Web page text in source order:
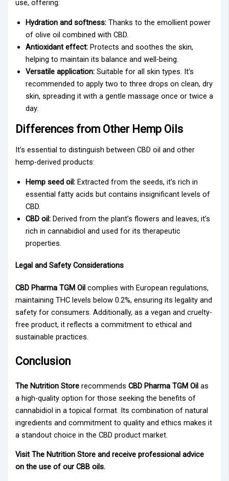
use, offering:
Hydration and softness: Thanks to the emollient power
of olive oil combined with CBD.
Antioxidant effect: Protects and soothes the skin,
helping to maintain its balance and well-being.
Versatile application: Suitable for all skin types. It’s
recommended to apply two to three drops on clean, dry
skin, spreading it with a gentle massage once or twice a
day.
Differences from Other Hemp Oils
It’s essential to distinguish between CBD oil and other
hemp-derived products:
Hemp seed oil: Extracted from the seeds, it’s rich in
essential fatty acids but contains insignificant levels of
CBD.
CBD oil: Derived from the plant’s flowers and leaves, it’s
rich in cannabidiol and used for its therapeutic
properties.
Legal and Safety Considerations
CBD Pharma TGM Oil complies with European regulations,
maintaining THC levels below 0.2%, ensuring its legality and
safety for consumers. Additionally, as a vegan and cruelty-
free product, it reflects a commitment to ethical and
sustainable practices.
Conclusion
The Nutrition Store recommendsCBD Pharma TGM Oil as
a high-quality option for those seeking the benefits of
cannabidiol in a topical format. Its combination of natural
ingredients and commitment to quality and ethics makes it
a standout choice in the CBD product market.
Visit The Nutrition Store and receive professional advice
on the use of our CBB oils.